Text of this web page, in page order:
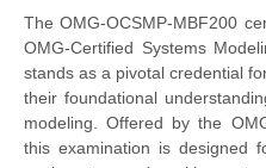
The OMG-OCSMP-MBF200
OMG-Certified Systems
stands as a pivotal credential
their foundational
modeling. Offered by the
this examination is designed